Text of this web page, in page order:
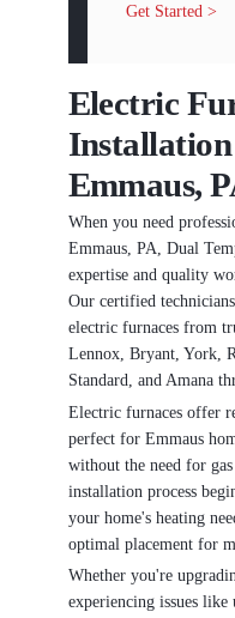
Get Started >
Electric
Installation
Emmaus,
When you need
Emmaus, PA, Dual
expertise and quality
Our certified
electric furnaces from
Lennox, Bryant, York,
Standard, and Amana
Electric furnaces offer
perfect for Emmaus
without the need for
installation process
your home's heating
optimal placement for
Whether you're
experiencing issues